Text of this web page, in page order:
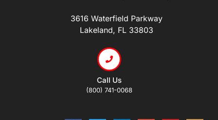
3616 Waterfield Parkway
Lakeland, FL 33803
Call Us
(800) 741-0068